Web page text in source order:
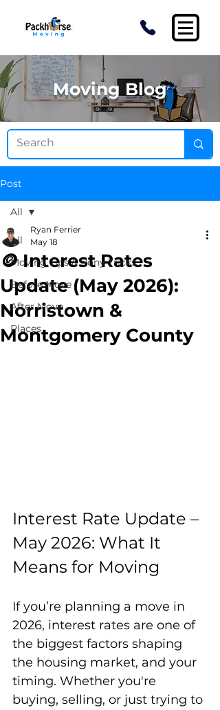
Moving Blog
Post
All
Moving Tips & Pony Tricks
Before Move
After Move
Places
All
🪙 Interest Rates
Update (May 2026):
Norristown &
Montgomery County
Ryan Ferrier
May 18
Interest Rate Update –
May 2026: What It
Means for Moving
If you’re planning a move in
2026, interest rates are one of
the biggest factors shaping
the housing market, and your
timing. Whether you're
buying, selling, or just trying to